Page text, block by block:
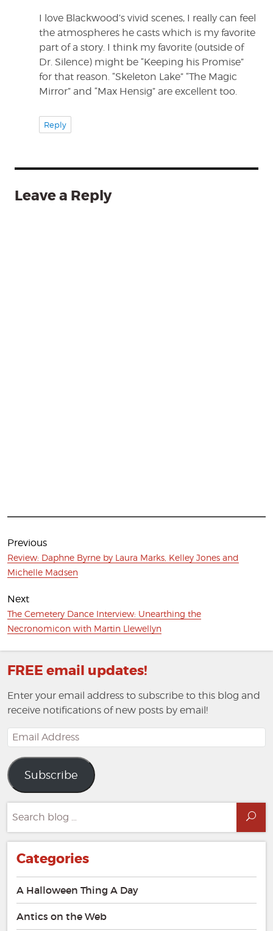
I love Blackwood’s vivid scenes, I really can feel
the atmospheres he casts which is my favorite
part of a story. I think my favorite (outside of
Dr. Silence) might be “Keeping his Promise”
for that reason. “Skeleton Lake” “The Magic
Mirror” and “Max Hensig” are excellent too.
Reply
Leave a Reply
navigation
Previous
Previous
post:
Review: Daphne Byrne by Laura Marks, Kelley Jones and
Michelle Madsen
Next
Next
post:
The Cemetery Dance Interview: Unearthing the
Necronomicon with Martin Llewellyn
FREE email updates!
Enter your email address to subscribe to this blog and
receive notifications of new posts by email!
Email
Address
Subscribe
for:
Categories
A Halloween Thing A Day
Antics on the Web